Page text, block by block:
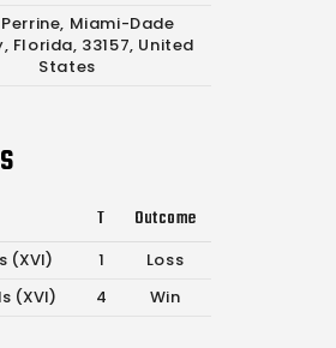
Miami-Dade
Florida, 33157, United
States
T Outcome
(XVI) 1
Loss
(XVI)
4 Win